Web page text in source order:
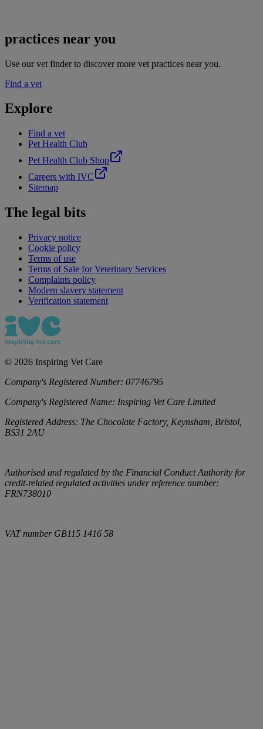
practices near you
Use our vet finder to discover more vet practices near you.
Find a vet
Explore
Find a vet
Pet Health Club
Pet Health Club Shop
Careers with IVC
Sitemap
The legal bits
Privacy notice
Cookie policy
Terms of use
Terms of Sale for Veterinary Services
Complaints policy
Modern slavery statement
Verification statement
© 2026 Inspiring Vet Care
Company's Registered Number: 07746795
Company's Registered Name: Inspiring Vet Care Limited
Registered Address: The Chocolate Factory, Keynsham, Bristol,
BS31 2AU
Authorised and regulated by the Financial Conduct Authority for
credit-related regulated activities under reference number:
FRN738010
VAT number GB115 1416 58